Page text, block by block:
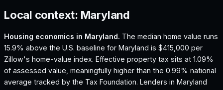
Local context: Maryland
Housing economics in Maryland. The median home value runs
15.9% above the U.S. baseline for Maryland is $415,000 per
Zillow's home-value index. Effective property tax sits at 1.09%
of assessed value, meaningfully higher than the 0.99% national
average tracked by the Tax Foundation. Lenders in Maryland